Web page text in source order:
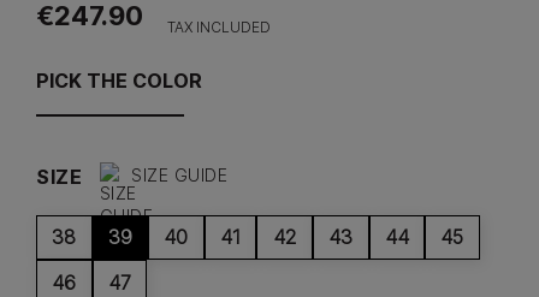
€247.90 TAX INCLUDED
PICK THE COLOR
SIZE SIZE GUIDE
38 39 40 41 42 43 44
45
46
47